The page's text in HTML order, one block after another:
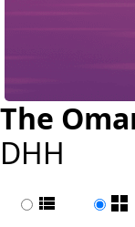
The
DHH
List view